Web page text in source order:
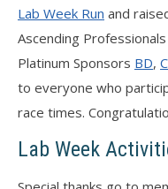
Lab Week Run and
Ascending
Platinum Sponsors BD,
to everyone who
race times.
Lab Week